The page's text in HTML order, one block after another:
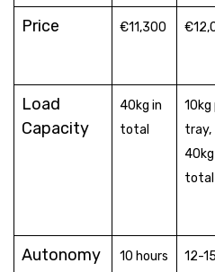
Price €11,300
Load
Capacity
40kg in
total
10kg
tray,
40kg
total
Autonomy 10 hours
12-15